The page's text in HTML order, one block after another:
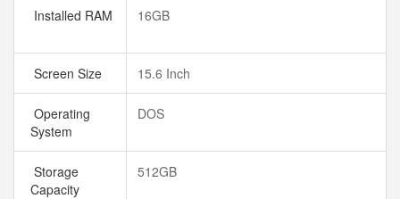
Installed RAM 16GB
Screen Size 15.6 Inch
Operating
System
DOS
Storage
Capacity
512GB